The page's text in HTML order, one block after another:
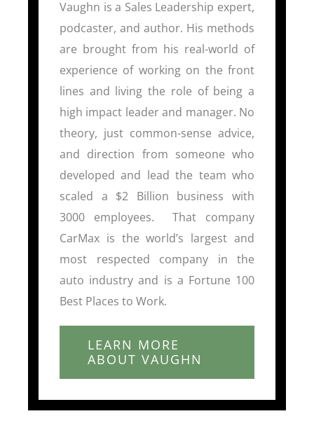
Vaughn is a Sales Leadership expert,
podcaster, and author. His methods
are brought from his real-world of
experience of working on the front
lines and living the role of being a
high impact leader and manager. No
theory, just common-sense advice,
and direction from someone who
developed and lead the team who
scaled a $2 Billion business with
3000 employees. That company
CarMax is the world’s largest and
most respected company in the
auto industry and is a Fortune 100
Best Places to Work.
LEARN MORE
ABOUT VAUGHN